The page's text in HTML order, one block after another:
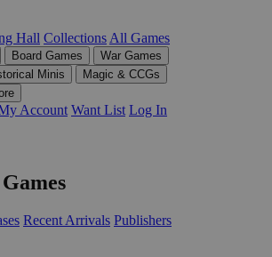
Hall Collections All Games
Board Games
War Games
Minis
Magic & CCGs
Account Want List Log In
Recent Arrivals Publishers